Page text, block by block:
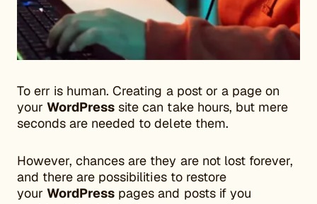
To err is human. Creating a post or a page on
yourWordPress site can take hours, but mere
seconds are needed to delete them.
However, chances are they are not lost forever,
and there are possibilities to restore
yourWordPress pages and posts if you